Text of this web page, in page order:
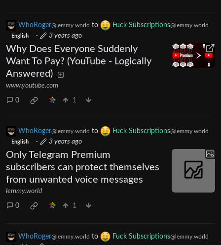
WhoRoger@lemmy.world to Fuck Subscriptions@lemmy.world
English · 3 years ago
Why Does Everyone Suddenly
Want To Pay? (YouTube - Logically
Answered)
www.youtube.com
0 1
WhoRoger@lemmy.world to Fuck Subscriptions@lemmy.world
English · 3 years ago
Only Telegram Premium
subscribers can protect themselves
from unwanted voice messages
lemmy.world
0 1
WhoRoger@lemmy.world to Fuck Subscriptions@lemmy.world